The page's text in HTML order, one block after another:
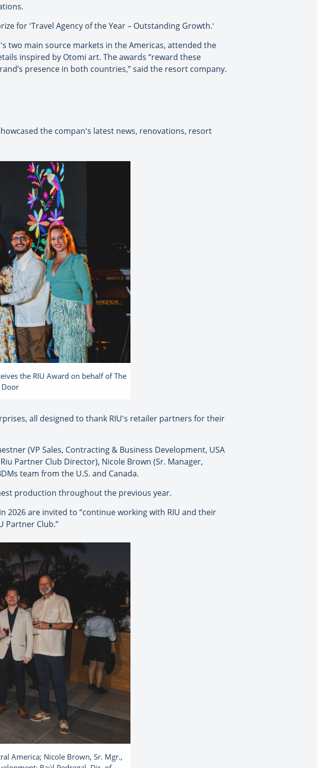
for ʻTravel Agency of the Year – Outstanding Growth.ʻ
two main source markets in the Americas, attended the
inspired by Otomi art. The awards “reward these
presence in both countries,” said the resort company.
the companʻs latest news, renovations, resort
the RIU Award on behalf of The
Door
all designed to thank RIUʻs retailer partners for their
(VP Sales, Contracting & Business Development, USA
Partner Club Director), Nicole Brown (Sr. Manager,
team from the U.S. and Canada.
production throughout the previous year.
are invited to “continue working with RIU and their
Partner Club.”
America; Nicole Brown, Sr. Mgr.,